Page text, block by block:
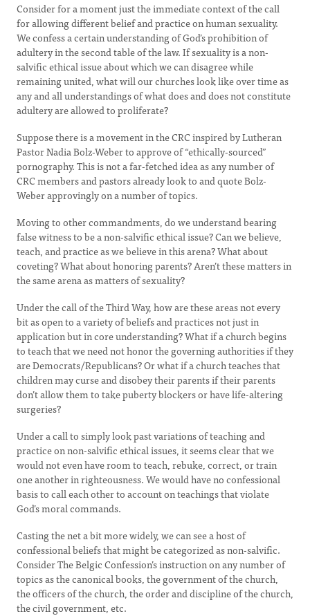
Consider for a moment just the immediate context of the call
for allowing different belief and practice on human sexuality.
We confess a certain understanding of God’s prohibition of
adultery in the second table of the law. If sexuality is a non-
salvific ethical issue about which we can disagree while
remaining united, what will our churches look like over time as
any and all understandings of what does and does not constitute
adultery are allowed to proliferate?
Suppose there is a movement in the CRC inspired by Lutheran
Pastor Nadia Bolz-Weber to approve of “ethically-sourced”
pornography. This is not a far-fetched idea as any number of
CRC members and pastors already look to and quote Bolz-
Weber approvingly on a number of topics.
Moving to other commandments, do we understand bearing
false witness to be a non-salvific ethical issue? Can we believe,
teach, and practice as we believe in this arena? What about
coveting? What about honoring parents? Aren’t these matters in
the same arena as matters of sexuality?
Under the call of the Third Way, how are these areas not every
bit as open to a variety of beliefs and practices not just in
application but in core understanding? What if a church begins
to teach that we need not honor the governing authorities if they
are Democrats/Republicans? Or what if a church teaches that
children may curse and disobey their parents if their parents
don’t allow them to take puberty blockers or have life-altering
surgeries?
Under a call to simply look past variations of teaching and
practice on non-salvific ethical issues, it seems clear that we
would not even have room to teach, rebuke, correct, or train
one another in righteousness. We would have no confessional
basis to call each other to account on teachings that violate
God’s moral commands.
Casting the net a bit more widely, we can see a host of
confessional beliefs that might be categorized as non-salvific.
Consider The Belgic Confession’s instruction on any number of
topics as the canonical books, the government of the church,
the officers of the church, the order and discipline of the church,
the civil government, etc.